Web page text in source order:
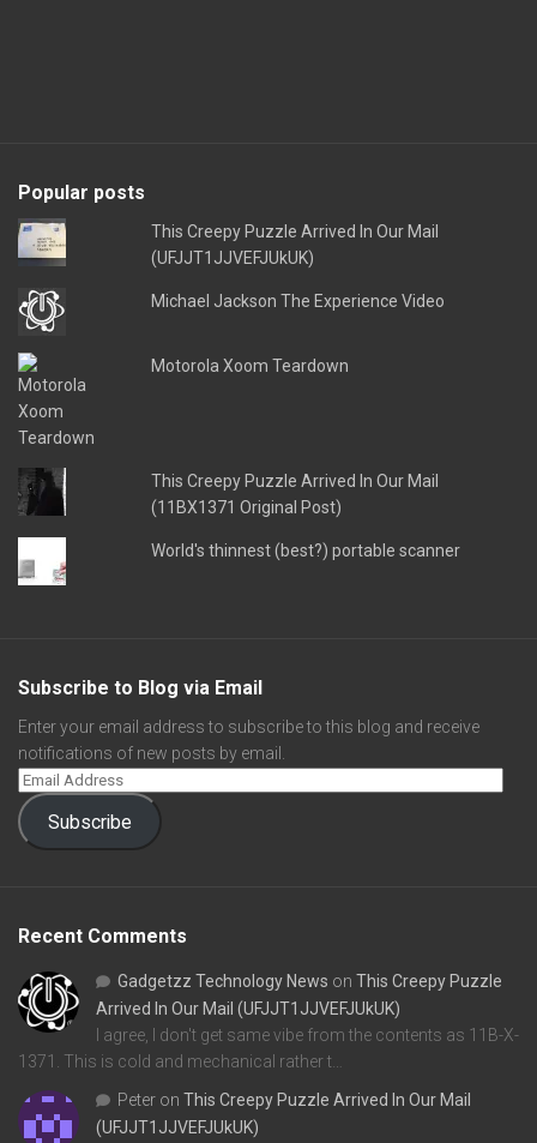
Popular posts
This Creepy Puzzle Arrived In Our Mail
(UFJJT1JJVEFJUkUK)
Michael Jackson The Experience Video
Motorola Xoom Teardown
This Creepy Puzzle Arrived In Our Mail
(11BX1371 Original Post)
World's thinnest (best?) portable scanner
Subscribe to Blog via Email
Enter your email address to subscribe to this blog and receive
notifications of new posts by email.
Subscribe
Recent Comments
Gadgetzz Technology News on This Creepy Puzzle
Arrived In Our Mail (UFJJT1JJVEFJUkUK)
I agree, I don't get same vibe from the contents as 11B-X-
1371. This is cold and mechanical rather t…
Peter on This Creepy Puzzle Arrived In Our Mail
(UFJJT1JJVEFJUkUK)